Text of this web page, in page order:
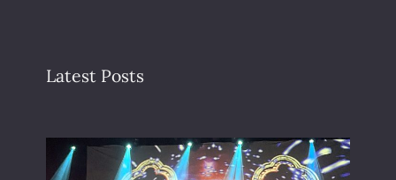
Latest Posts